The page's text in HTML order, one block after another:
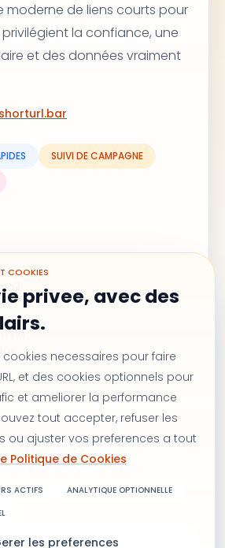
COOKIES
privee, avec des
cookies necessaires pour faire
et des cookies optionnels pour
et ameliorer la performance
tout accepter, refuser les
ou ajuster vos preferences a tout
Politique de Cookies
ACTIFS
ANALYTIQUE OPTIONNELLE
les preferences
moderne de liens courts pour
la confiance, une
et des données vraiment
SUIVI DE CAMPAGNE